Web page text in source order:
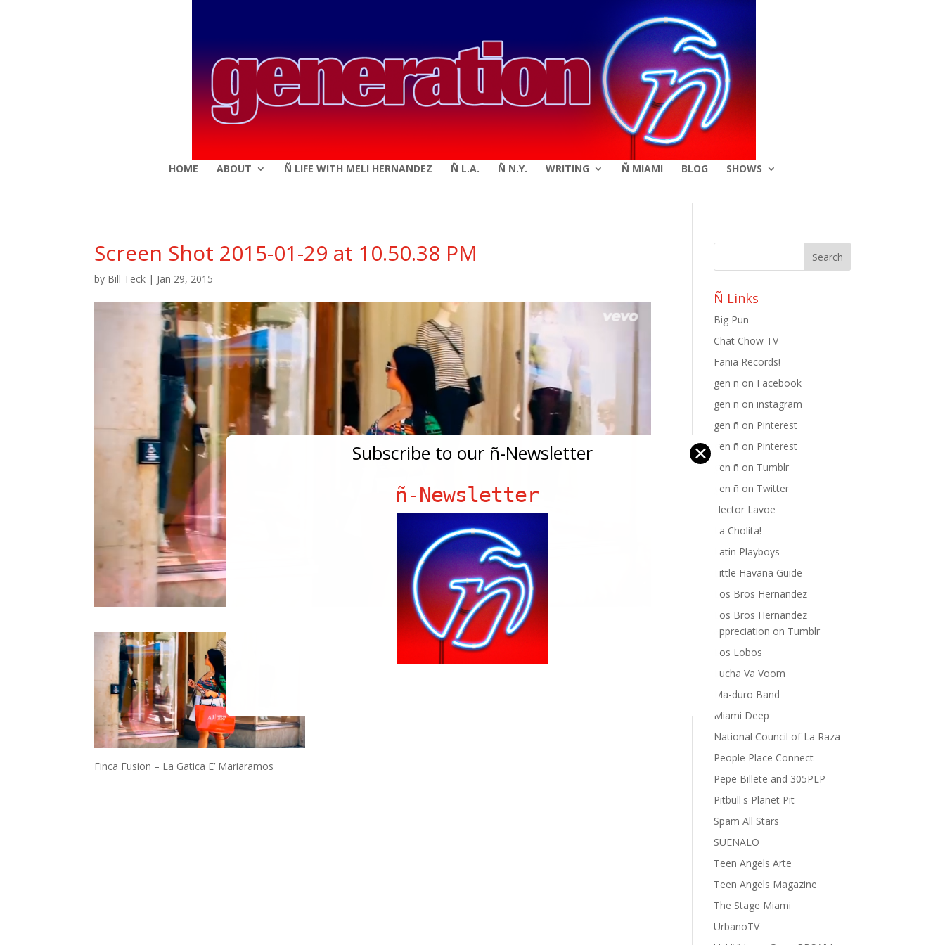
HOME ABOUT Ñ LIFE WITH MELI HERNANDEZ Ñ L.A. Ñ N.Y. WRITING Ñ MIAMI BLOG SHOWS
Screen Shot 2015-01-29 at 10.50.38 PM
by Bill Teck | Jan 29, 2015
Finca Fusion – La Gatica E’ Mariaramos
Ñ Links
Big Pun
Chat Chow TV
Fania Records!
gen ñ on Facebook
gen ñ on instagram
gen ñ on Pinterest
gen ñ on Pinterest
gen ñ on Tumblr
gen ñ on Twitter
Hector Lavoe
La Cholita!
Latin Playboys
Little Havana Guide
Los Bros Hernandez
Los Bros Hernandez
appreciation on Tumblr
Los Lobos
Lucha Va Voom
Ma-duro Band
Miami Deep
National Council of La Raza
People Place Connect
Pepe Billete and 305PLP
Pitbull's Planet Pit
Spam All Stars
SUENALO
Teen Angels Arte
Teen Angels Magazine
The Stage Miami
UrbanoTV
Subscribe to our ñ-Newsletter ✕
ñ-Newsletter